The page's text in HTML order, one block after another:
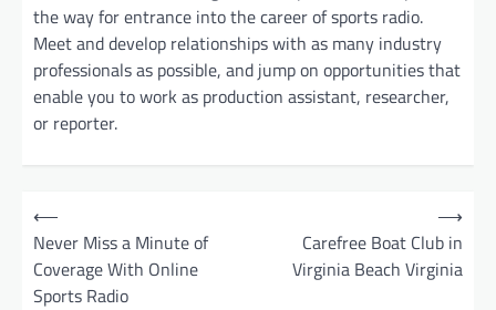
the way for entrance into the career of sports radio.
Meet and develop relationships with as many industry
professionals as possible, and jump on opportunities that
enable you to work as production assistant, researcher,
or reporter.
⟵
Never Miss a Minute of
Coverage With Online
Sports Radio
Carefree Boat Club in
Virginia Beach Virginia
⟶